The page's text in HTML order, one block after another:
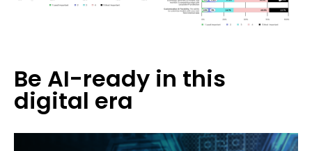
Be AI-ready in this
digital era